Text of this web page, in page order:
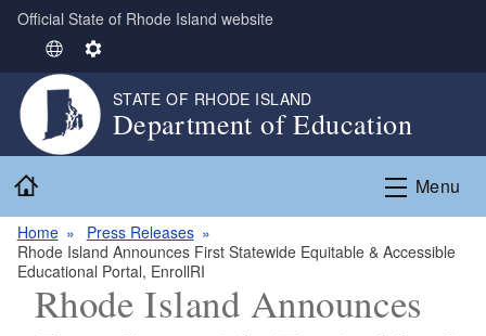
Skip to main content
Official State of Rhode Island website
S
e
e
c
a
n
g
u
S
e
t
i
s
STATE OF RHODE ISLAND
Department of Education
Menu
Home
Press Releases
Rhode Island Announces First Statewide Equitable & Accessible
Educational Portal, EnrollRI
Rhode Island Announces